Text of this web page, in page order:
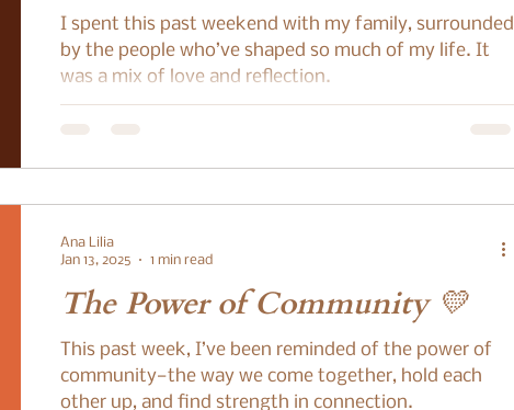
I spent this past weekend with my family, surrounded
by the people who’ve shaped so much of my life. It
was a mix of love and reflection.
The Power of Community 💛
This past week, I’ve been reminded of the power of
community—the way we come together, hold each
other up, and find strength in connection.
Ana Lilia
Jan 13, 2025
1 min read